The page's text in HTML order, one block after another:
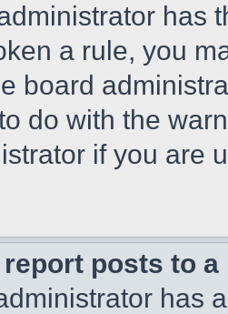
has
a rule, you
board
do with the
if you are
report posts to
has